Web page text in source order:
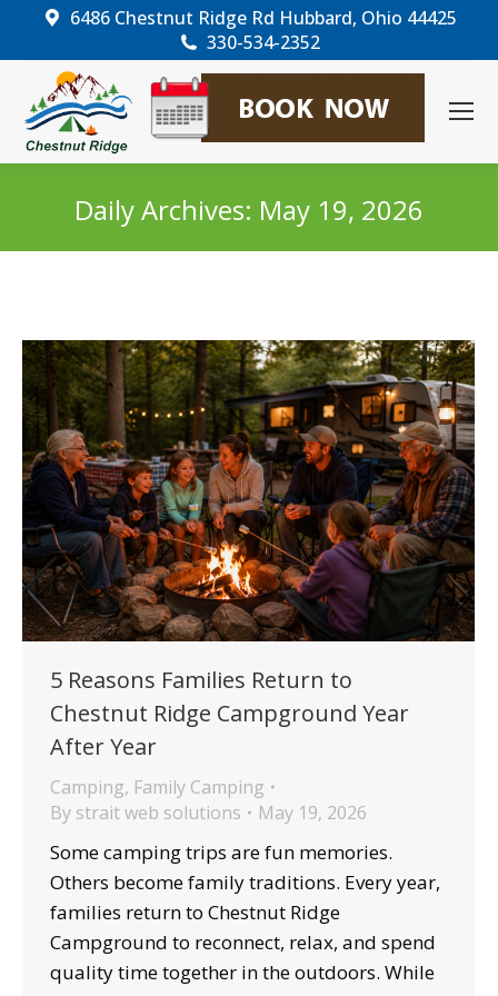
6486 Chestnut Ridge Rd Hubbard, Ohio 44425
330-534-2352
Daily Archives: May 19, 2026
5 Reasons Families Return to
Chestnut Ridge Campground Year
After Year
Camping, Family Camping
By strait web solutions May 19, 2026
Some camping trips are fun memories.
Others become family traditions. Every year,
families return to Chestnut Ridge
Campground to reconnect, relax, and spend
quality time together in the outdoors. While